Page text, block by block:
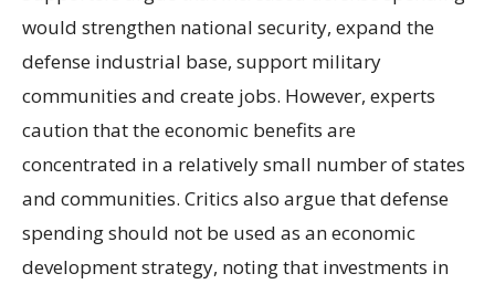
would strengthen national security, expand the
defense industrial base, support military
communities and create jobs. However, experts
caution that the economic benefits are
concentrated in a relatively small number of states
and communities. Critics also argue that defense
spending should not be used as an economic
development strategy, noting that investments in